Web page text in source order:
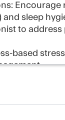
and sleep
to
based